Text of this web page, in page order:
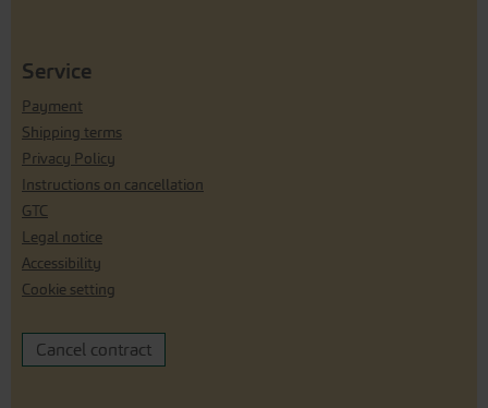
Service
Payment
Shipping terms
Privacy Policy
Instructions on cancellation
GTC
Legal notice
Accessibility
Cookie setting
Cancel contract